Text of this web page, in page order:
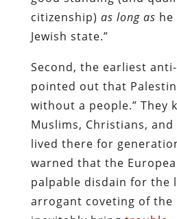
citizenship) as long as he
Jewish state.”
Second, the earliest
pointed out that
without a people.” They
Muslims, Christians,
lived there for
warned that the
palpable disdain for the
arrogant coveting of the